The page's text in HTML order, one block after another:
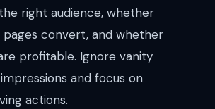
right audience, whether
pages convert, and whether
profitable. Ignore vanity
and focus on
actions.